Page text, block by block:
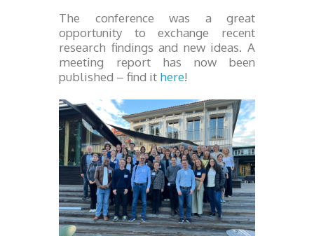
The conference was a great
opportunity to exchange recent
research findings and new ideas. A
meeting report has now been
published – find it here!